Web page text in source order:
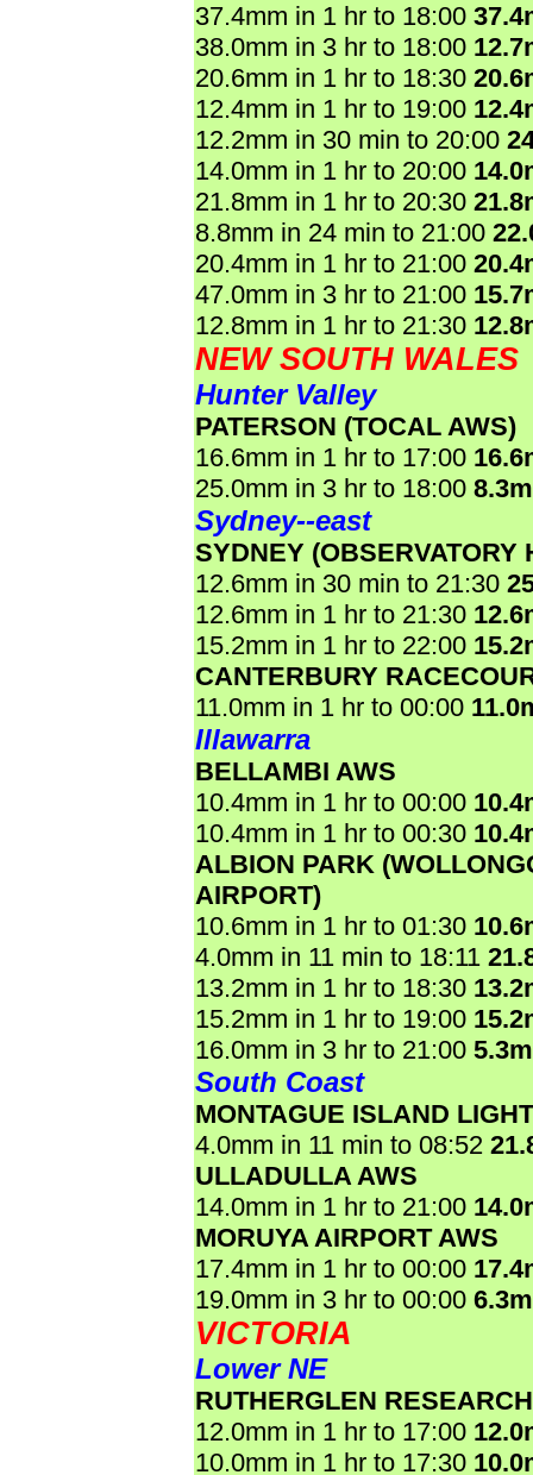
37.4mm in 1 hr to 18:00
38.0mm in 3 hr to 18:00
20.6mm in 1 hr to 18:30
12.4mm in 1 hr to 19:00
12.2mm in 30 min to 20:00
14.0mm in 1 hr to 20:00
21.8mm in 1 hr to 20:30
8.8mm in 24 min to 21:00
20.4mm in 1 hr to 21:00
47.0mm in 3 hr to 21:00
12.8mm in 1 hr to 21:30
NEW SOUTH WALES
Hunter Valley
PATERSON (TOCAL AWS)
16.6mm in 1 hr to 17:00
25.0mm in 3 hr to 18:00
Sydney--east
SYDNEY (OBSERVATORY
12.6mm in 30 min to 21:30
12.6mm in 1 hr to 21:30
15.2mm in 1 hr to 22:00
CANTERBURY
11.0mm in 1 hr to 00:00
Illawarra
BELLAMBI AWS
10.4mm in 1 hr to 00:00
10.4mm in 1 hr to 00:30
ALBION PARK
AIRPORT)
10.6mm in 1 hr to 01:30
4.0mm in 11 min to 18:11
13.2mm in 1 hr to 18:30
15.2mm in 1 hr to 19:00
16.0mm in 3 hr to 21:00
South Coast
MONTAGUE ISLAND
4.0mm in 11 min to 08:52
ULLADULLA AWS
14.0mm in 1 hr to 21:00
MORUYA AIRPORT AWS
17.4mm in 1 hr to 00:00
19.0mm in 3 hr to 00:00
VICTORIA
Lower NE
RUTHERGLEN RESEARCH
12.0mm in 1 hr to 17:00
10.0mm in 1 hr to 17:30